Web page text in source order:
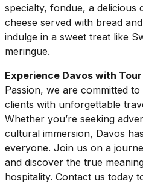
specialty, fondue, a delicious
cheese served with bread
indulge in a sweet treat like
meringue.
Experience Davos with Tour
Passion, we are committed
clients with unforgettable
Whether you’re seeking
cultural immersion, Davos
everyone. Join us on a
and discover the true
hospitality. Contact us today